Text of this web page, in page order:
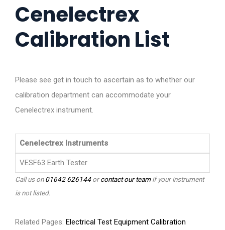
Cenelectrex
Calibration List
Please see get in touch to ascertain as to whether our
calibration department can accommodate your
Cenelectrex instrument.
Cenelectrex Instruments
VESF63 Earth Tester
Call us on01642 626144orcontact our teamif your instrument
is not listed.
Related Pages: Electrical Test Equipment Calibration